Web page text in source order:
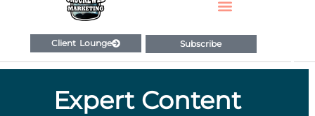
Client Lounge Subscribe
Expert Content